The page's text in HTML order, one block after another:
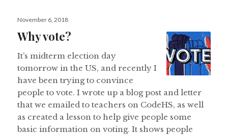
Posted
November 6, 2018
Why vote?
It’s midterm election day
tomorrow in the US, and recently I
have been trying to convince
people to vote. I wrote up a blog post and letter
that we emailed to teachers on CodeHS, as well
as created a lesson to help give people some
basic information on voting. It shows people